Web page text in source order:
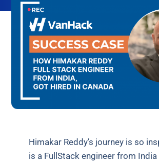
Himakar Reddy’s journey is so
is a FullStack engineer from India